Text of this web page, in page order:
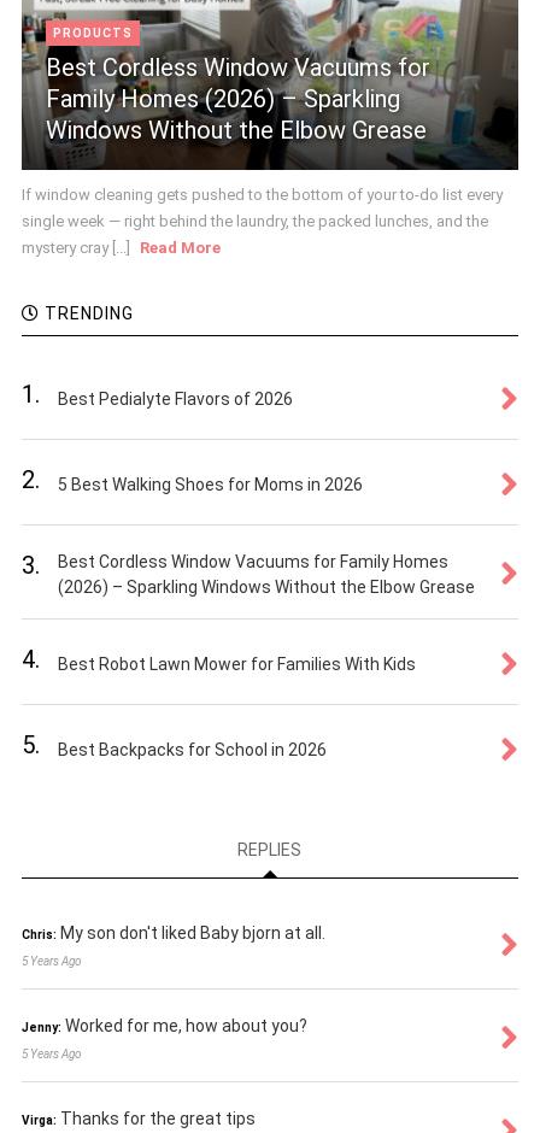
PRODUCTS
Best Cordless Window Vacuums for
Family Homes (2026) – Sparkling
Windows Without the Elbow Grease
If window cleaning gets pushed to the bottom of your to-do list every
single week — right behind the laundry, the packed lunches, and the
mystery cray [...]
Read More
TRENDING
1. Best Pedialyte Flavors of 2026
2. 5 Best Walking Shoes for Moms in 2026
3.
Best Cordless Window Vacuums for Family Homes
(2026) – Sparkling Windows Without the Elbow Grease
4. Best Robot Lawn Mower for Families With Kids
5. Best Backpacks for School in 2026
REPLIES
Chris: My son don't liked Baby bjorn at all.
5 Years Ago
Jenny: Worked for me, how about you?
5 Years Ago
Virga: Thanks for the great tips